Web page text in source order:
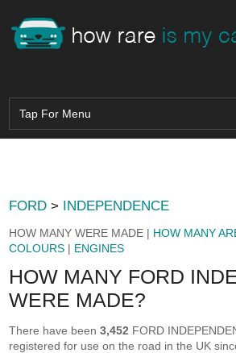
FORD > INDEPENDENCE
HOW MANY WERE MADE | HOW MANY
COLOURS | ENGINES
HOW MANY FORD
WERE MADE?
There have been3,452 FORD
registered for use on the road in the UK